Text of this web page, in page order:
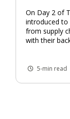
On Day 2 of
introduced
from supply
with their
5-min read